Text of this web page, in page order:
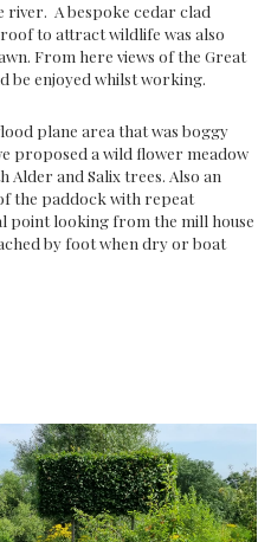
river. A bespoke cedar clad
to attract wildlife was also
From here views of the Great
be enjoyed whilst working.
plane area that was boggy
proposed a wild flower meadow
and Salix trees. Also an
the paddock with repeat
point looking from the mill house
by foot when dry or boat